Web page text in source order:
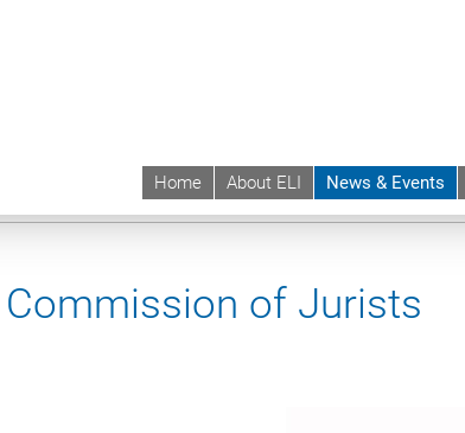
Home About ELI News & Events
Upcoming Events Events sync
of Jurists